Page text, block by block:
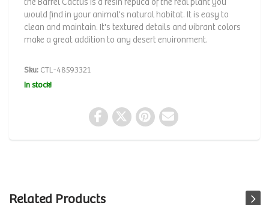
the Barrel Cactus is a resin replica of the real plant you
would find in your animal's natural habitat. It is easy to
clean and maintain. It's textured details and vibrant colors
make a great addition to any desert environment.
Sku: CTL-48593321
In stock!
Related Products